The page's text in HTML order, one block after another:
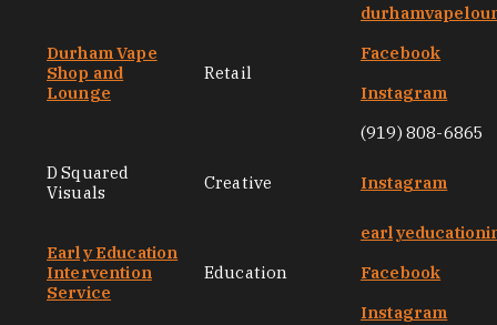
Durham Vape
Shop and
Lounge
Retail
Facebook
Instagram
(919) 808-6865
D Squared
Visuals
Creative Instagram
Early Education
Intervention
Service
Education
Facebook
Instagram